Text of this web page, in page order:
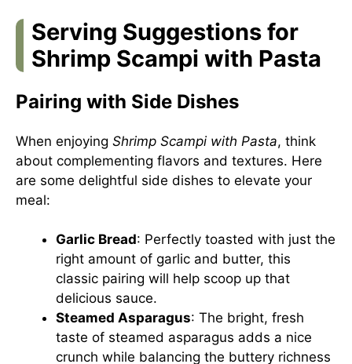
Serving Suggestions for
Shrimp Scampi with Pasta
Pairing with Side Dishes
When enjoying Shrimp Scampi with Pasta, think
about complementing flavors and textures. Here
are some delightful side dishes to elevate your
meal:
Garlic Bread: Perfectly toasted with just the
right amount of garlic and butter, this
classic pairing will help scoop up that
delicious sauce.
Steamed Asparagus: The bright, fresh
taste of steamed asparagus adds a nice
crunch while balancing the buttery richness